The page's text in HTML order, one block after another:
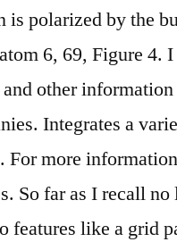
is polarized by the
6, 69, Figure 4.
other
Integrates a
For more
So far as I recall
features like a grid